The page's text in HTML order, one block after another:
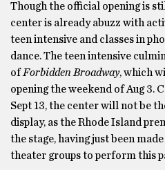
Though the official opening is
center is already abuzz with
teen intensive and classes in
dance. The teen intensive
ofForbidden Broadway, which
opening the weekend of Aug 3.
Sept 13, the center will not be
display, as the Rhode Island
the stage, having just been
theater groups to perform this